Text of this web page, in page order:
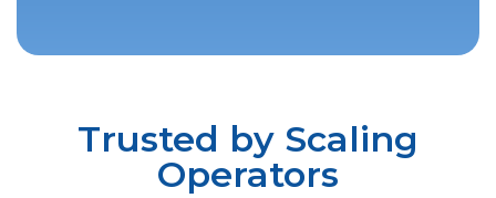
Trusted by Scaling
Operators